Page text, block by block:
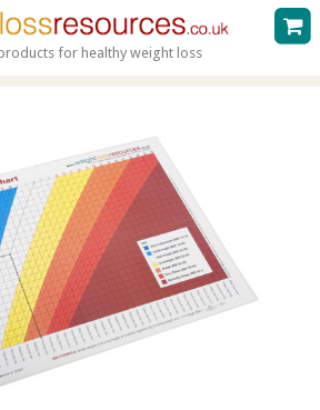
for healthy weight loss